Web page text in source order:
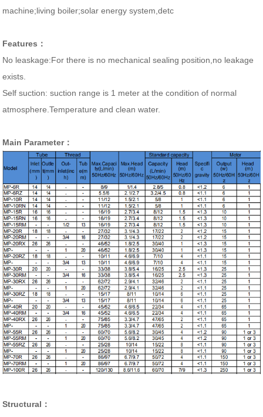
machine;living boiler;solar energysystem,detc
Features：
No leaskage:For there is no mechanical sealing position,no leakage
exists.
Self suction: suction range is 1 meter at the condition of normal
atmosphere.Temperature and clean water.
Main Parameter：
Structural：